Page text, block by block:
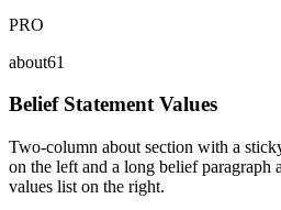
PRO
about61
Belief Statement Values
Two-column about section with a
on the left and a long belief paragraph
values list on the right.